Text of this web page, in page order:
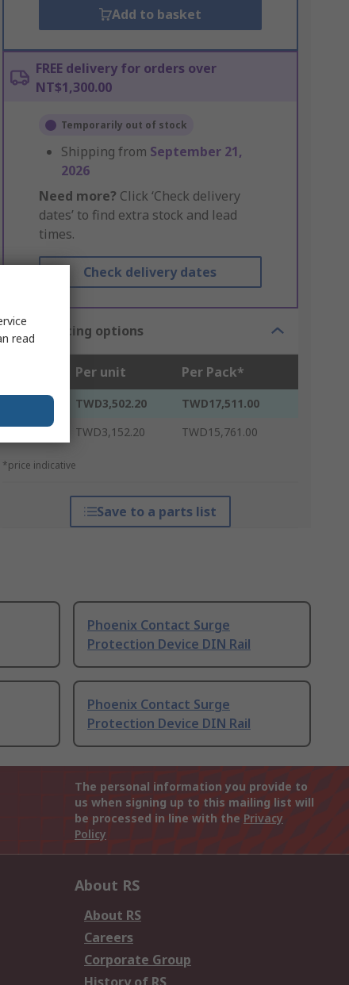
Add to basket
FREE delivery for orders over
NT$1,300.00
Temporarily out of stock
Shipping from September 21,
2026
Need more? Click ‘Check delivery
dates’ to find extra stock and lead
times.
Check delivery dates
Bulk pricing options
Per unit Per Pack*
TWD3,502.20
TWD17,511.00
25 +
TWD3,152.20 TWD15,761.00
*price indicative
Save to a parts list
Phoenix Contact Surge
Protection Device DIN Rail
Phoenix Contact Surge
Protection Device DIN Rail
The personal information you provide to
us when signing up to this mailing list will
be processed in line with the Privacy
Policy
About RS
About RS
Careers
Corporate Group
read